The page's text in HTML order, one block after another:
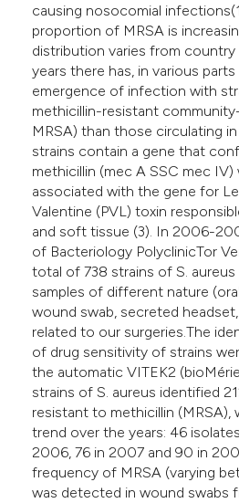
causing nosocomial
proportion of MRSA is
distribution varies from
years there has, in various
emergence of infection with
methicillin-resistant
MRSA) than those circulating
strains contain a gene that
methicillin (mec A SSC mec IV)
associated with the gene for
Valentine (PVL) toxin
and soft tissue (3). In 2006-
of Bacteriology PolyclinicTor
total of 738 strains of S.
samples of different nature
wound swab, secreted
related to our surgeries.The
of drug sensitivity of strains
the automatic VITEK2
strains of S. aureus identified
resistant to methicillin (MRSA),
trend over the years: 46
2006, 76 in 2007 and 90 in
frequency of MRSA (varying
was detected in wound swabs